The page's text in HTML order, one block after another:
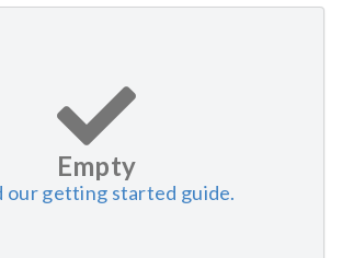
Empty
our getting started guide.